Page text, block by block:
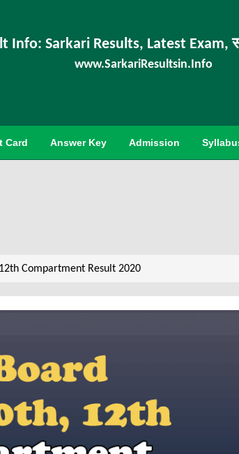
Info: Sarkari Results, Latest Exam,
www.SarkariResultsin.Info
Card Answer Key Admission
Compartment Result 2020